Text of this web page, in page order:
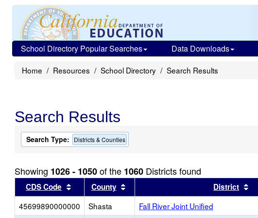
School Directory Popular Searches Data Downloads
Home Resources School Directory Search Results
Search Results
Search Type: Districts & Counties
Showing 1026 - 1050of the 1060 Districts found
CDS Code Sort results by this header
County Sort results by this headerDistrict
45699890000000
Shasta Fall River Joint Unified